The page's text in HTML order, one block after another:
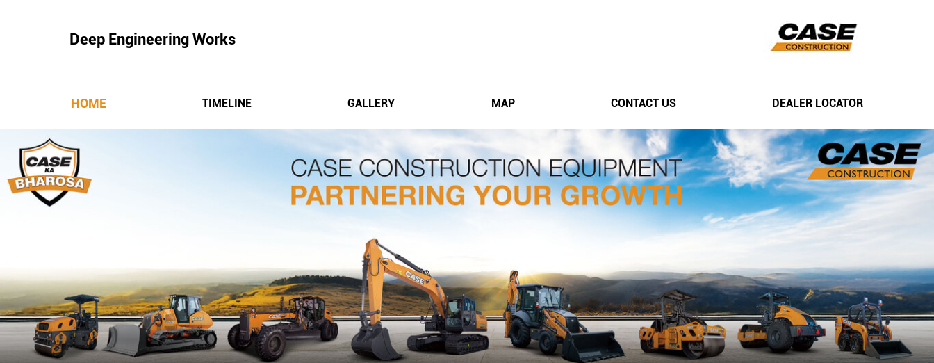
Deep Engineering Works
HOME TIMELINE GALLERY MAP CONTACT US DEALER LOCATOR